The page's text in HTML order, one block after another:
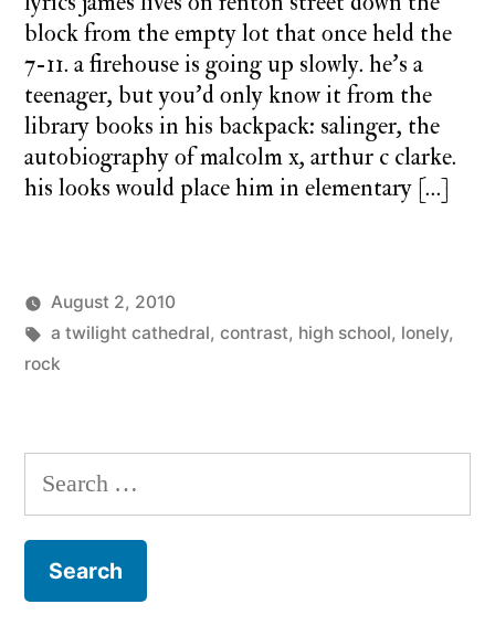
block from the empty lot that once held the
7-11. a firehouse is going up slowly. he’s a
teenager, but you’d only know it from the
library books in his backpack: salinger, the
autobiography of malcolm x, arthur c clarke.
his looks would place him in elementary […]
Posted
by
charlie
monday
August 2, 2010
Posted
a
song
Tags:
a twilight cathedral, contrast, high school, lonely,
rock
Search
for: